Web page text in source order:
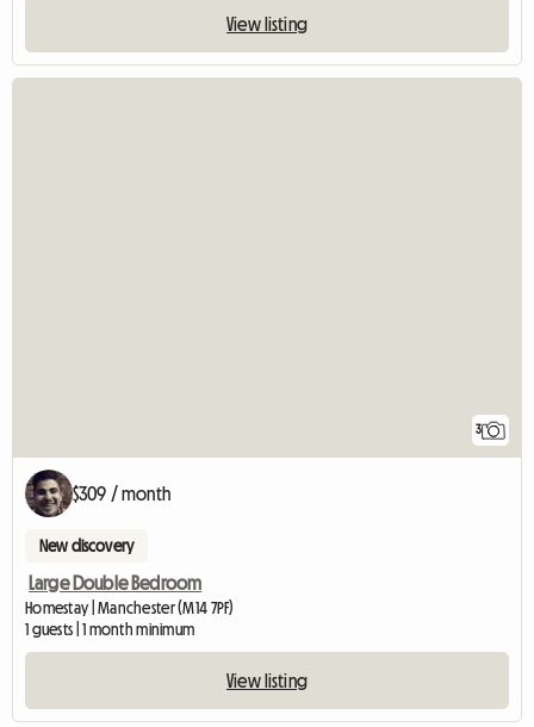
View listing
3
$309 / month
New discovery
Large Double Bedroom
Homestay | Manchester (M14 7PF)
1 guests | 1 month minimum
View listing